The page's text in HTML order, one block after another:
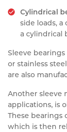
Cylindrical
side loads,
a cylindrical
Sleeve
or stainless
are also
Another sleeve
applications, is
These bearings
which is then